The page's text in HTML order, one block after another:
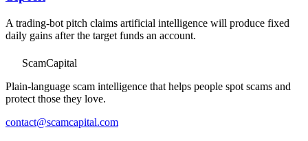
A trading-bot pitch claims artificial intelligence will produce fixed
daily gains after the target funds an account.
ScamCapital
Plain-language scam intelligence that helps people spot scams and
protect those they love.
contact@scamcapital.com